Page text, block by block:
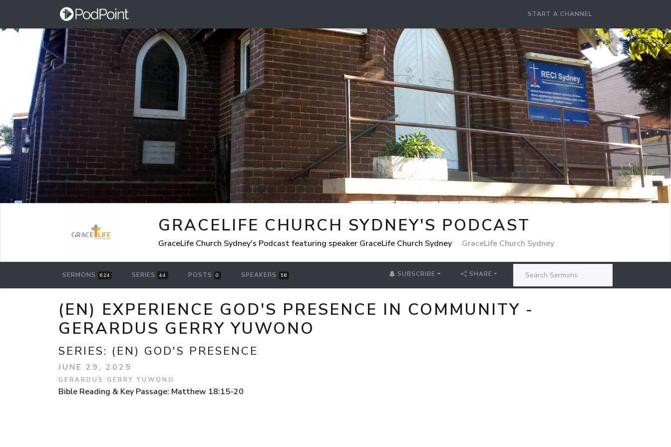
START A CHANNEL
GRACELIFE CHURCH SYDNEY'S PODCAST
GraceLife Church Sydney's Podcast featuring speaker GraceLife Church Sydney GraceLife Church Sydney
SERMONS 624 SERIES 44 POSTS 0 SPEAKERS 58 SUBSCRIBE SHARE
(EN) EXPERIENCE GOD'S PRESENCE IN COMMUNITY -
GERARDUS GERRY YUWONO
SERIES: (EN) GOD'S PRESENCE
JUNE 29, 2025
GERARDUS GERRY YUWONO
Bible Reading & Key Passage: Matthew 18:15-20